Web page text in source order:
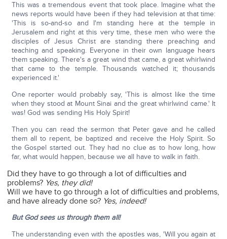
This was a tremendous event that took place. Imagine what the
news reports would have been if they had television at that time:
'This is so-and-so and I'm standing here at the temple in
Jerusalem and right at this very time, these men who were the
disciples of Jesus Christ are standing there preaching and
teaching and speaking. Everyone in their own language hears
them speaking. There's a great wind that came, a great whirlwind
that came to the temple. Thousands watched it; thousands
experienced it.'
One reporter would probably say, 'This is almost like the time
when they stood at Mount Sinai and the great whirlwind came.' It
was! God was sending His Holy Spirit!
Then you can read the sermon that Peter gave and he called
them all to repent, be baptized and receive the Holy Spirit. So
the Gospel started out. They had no clue as to how long, how
far, what would happen, because we all have to walk in faith.
Did they have to go through a lot of difficulties and
problems? Yes, they did!
Will we have to go through a lot of difficulties and problems,
and have already done so? Yes, indeed!
But God sees us through them all!
The understanding even with the apostles was, 'Will you again at